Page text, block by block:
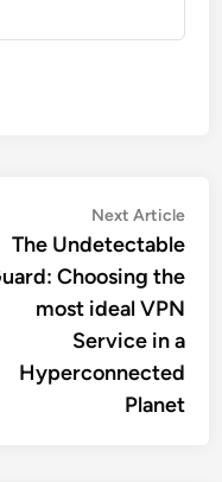
Next Article
The Undetectable
Choosing the
most ideal VPN
Service in a
Hyperconnected
Planet